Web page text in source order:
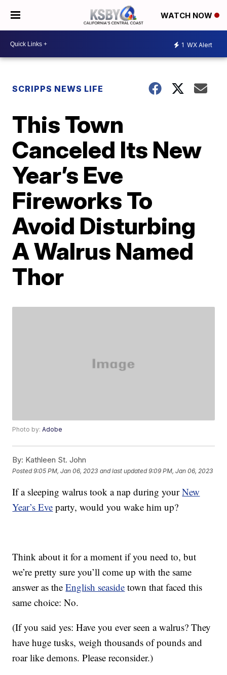
WATCH NOW
1 WX Alert
SCRIPPS NEWS LIFE
This Town
Canceled Its New
Year’s Eve
Fireworks To
Avoid Disturbing
A Walrus Named
Thor
Photo by:Adobe
By: Kathleen St. John
Posted9:05 PM, Jan 06, 2023 and last updated 9:09 PM, Jan 06, 2023
If a sleeping walrus took a nap during yourNew
Year’s Eve party, would you wake him up?
Think about it for a moment if you need to, but
we’re pretty sure you’ll come up with the same
answer as theEnglish seaside town that faced this
same choice: No.
(If you said yes: Have you ever seen a walrus? They
have huge tusks, weigh thousands of pounds and
roar like demons. Please reconsider.)